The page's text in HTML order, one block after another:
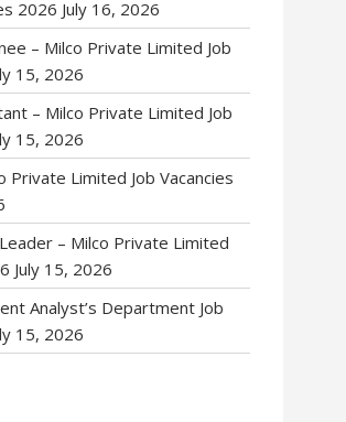
2026 July 16, 2026
– Milco Private Limited Job
15, 2026
– Milco Private Limited Job
15, 2026
Private Limited Job Vacancies
– Milco Private Limited
July 15, 2026
Analyst’s Department Job
15, 2026